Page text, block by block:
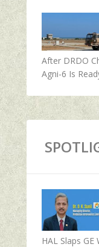
After DRDO
Agni-6 Is
HAL Slaps